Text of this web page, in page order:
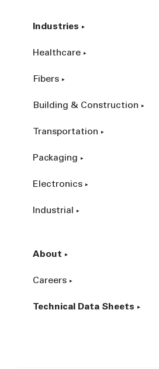
Industries
Healthcare
Fibers
Building & Construction
Transportation
Packaging
Electronics
Industrial
About
Careers
Technical Data Sheets